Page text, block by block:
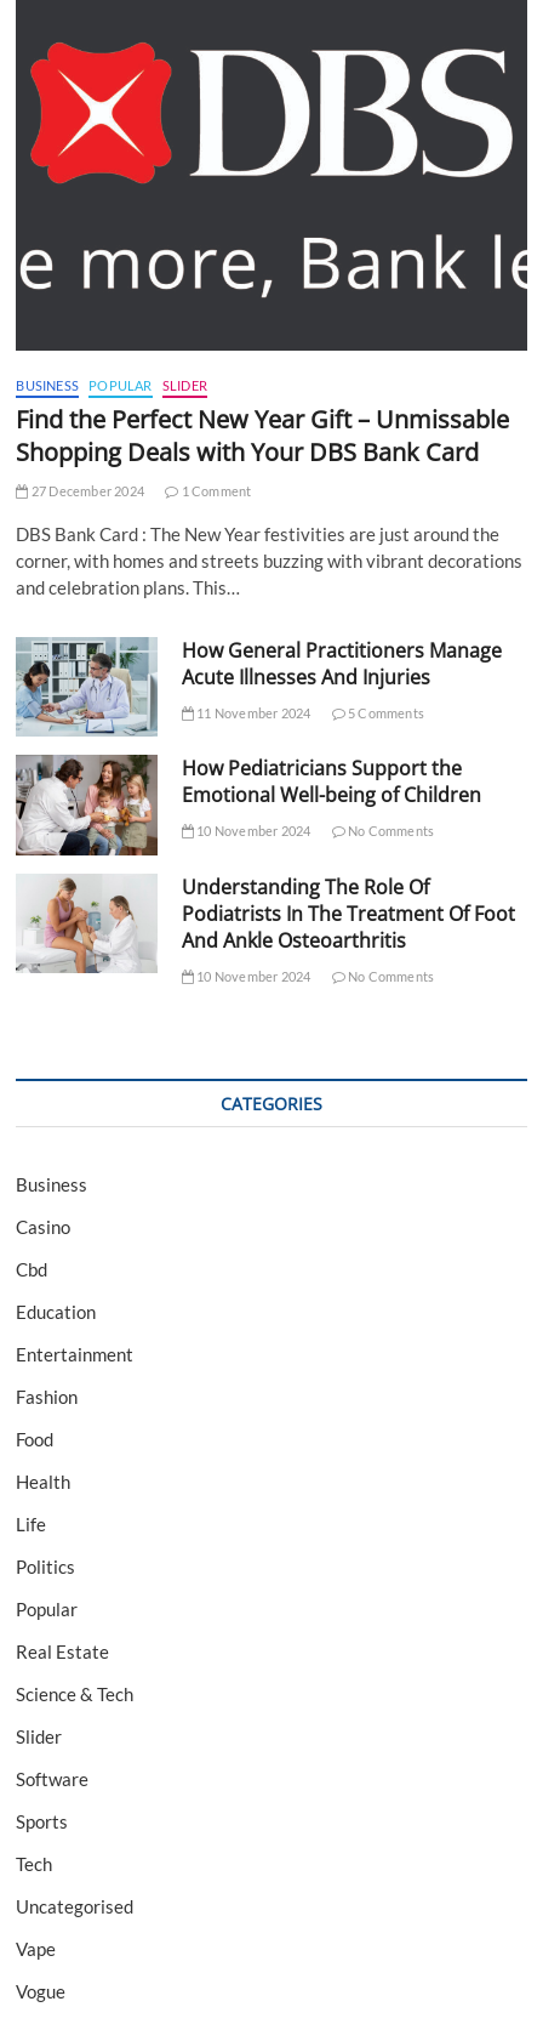
BUSINESS POPULAR SLIDER
Find the Perfect New Year Gift – Unmissable
Shopping Deals with Your DBS Bank Card
27 December 2024 1 Comment
DBS Bank Card : The New Year festivities are just around the
corner, with homes and streets buzzing with vibrant decorations
and celebration plans. This…
How General Practitioners Manage
Acute Illnesses And Injuries
11 November 2024 5 Comments
How Pediatricians Support the
Emotional Well-being of Children
10 November 2024 No Comments
Understanding The Role Of
Podiatrists In The Treatment Of Foot
And Ankle Osteoarthritis
10 November 2024 No Comments
CATEGORIES
Business
Casino
Cbd
Education
Entertainment
Fashion
Food
Health
Life
Politics
Popular
Real Estate
Science & Tech
Slider
Software
Sports
Tech
Uncategorised
Vape
Vogue